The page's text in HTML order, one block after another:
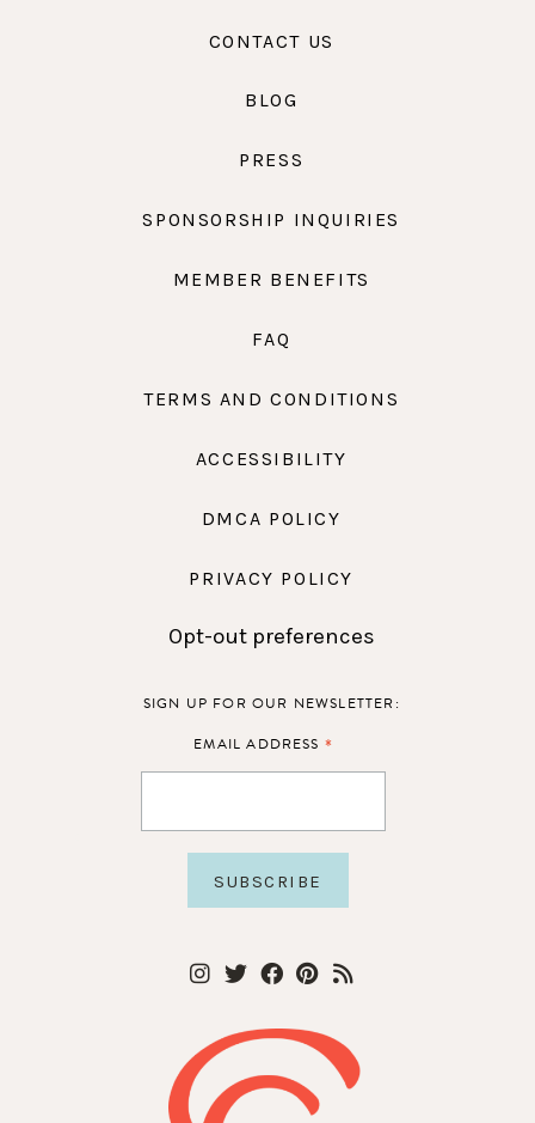
CONTACT US
BLOG
PRESS
SPONSORSHIP INQUIRIES
MEMBER BENEFITS
FAQ
TERMS AND CONDITIONS
ACCESSIBILITY
DMCA POLICY
PRIVACY POLICY
Opt-out preferences
SIGN UP FOR OUR NEWSLETTER:
EMAIL ADDRESS *